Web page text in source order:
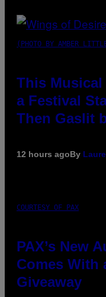
(PHOTO BY AMBER
This
a Festival
Then Gaslit
12 hours agoBy
COURTESY OF PAX
PAX’s New
Comes With
Giveaway